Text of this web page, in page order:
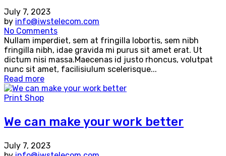
July 7, 2023
by info@iwstelecom.com
No Comments
Nullam imperdiet, sem at fringilla lobortis, sem nibh
fringilla nibh, idae gravida mi purus sit amet erat. Ut
dictum nisi massa.Maecenas id justo rhoncus, volutpat
nunc sit amet, facilisiulum scelerisque...
Read more
Print Shop
We can make your work better
July 7, 2023